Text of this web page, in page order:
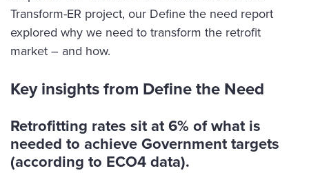
Transform-ER project, our Define the need report
explored why we need to transform the retrofit
market – and how.
Key insights from Define the Need
Retrofitting rates sit at 6% of what is
needed to achieve Government targets
(according to ECO4 data).